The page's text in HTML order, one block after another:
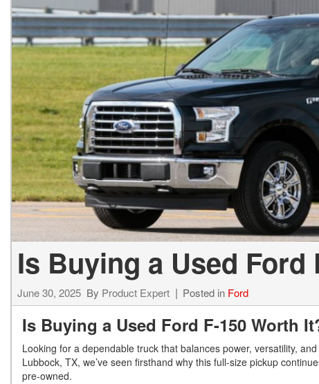
Hybrid & Electric
[1]
Is Buying a Used Ford
June 30, 2025 By Product Expert Posted in Ford
Is Buying a Used Ford F-150 Worth
Looking for a dependable truck that balances power, versatility,
Lubbock, TX, we’ve seen firsthand why this full-size pickup
pre-owned.